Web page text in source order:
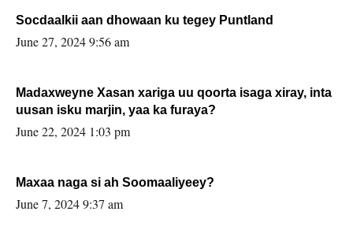
Socdaalkii aan dhowaan ku tegey Puntland
June 27, 2024 9:56 am
Madaxweyne Xasan xariga uu qoorta isaga xiray, inta
uusan isku marjin, yaa ka furaya?
June 22, 2024 1:03 pm
Maxaa naga si ah Soomaaliyeey?
June 7, 2024 9:37 am